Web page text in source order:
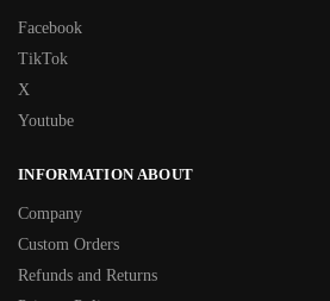
Facebook
TikTok
X
Youtube
INFORMATION ABOUT
Company
Custom Orders
Refunds and Returns